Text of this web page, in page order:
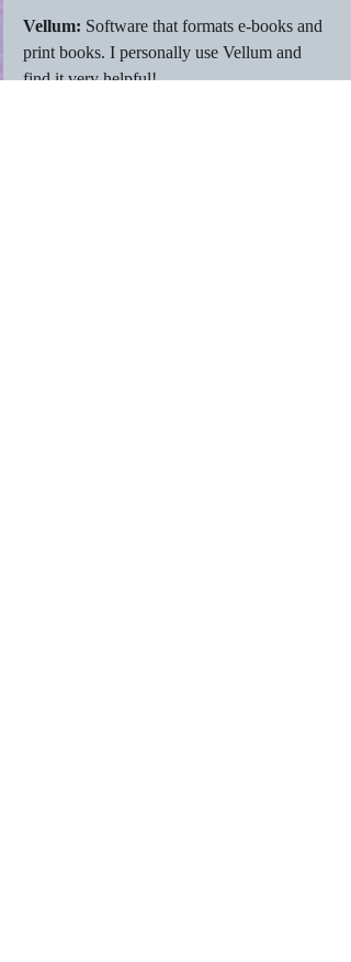
Vellum: Software that formats e-books and
print books. I personally use Vellum and
find it very helpful!